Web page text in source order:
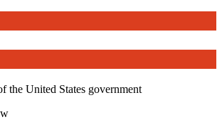
the United States government